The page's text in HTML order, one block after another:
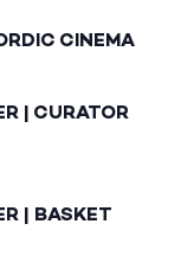
CINEMA
| CURATOR
| BASKET